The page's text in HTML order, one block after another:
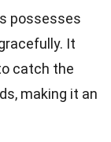
possesses
It
catch the
making it an